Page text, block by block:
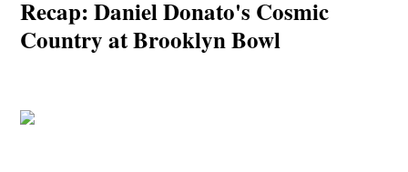
Recap: Daniel Donato's Cosmic
Country at Brooklyn Bowl